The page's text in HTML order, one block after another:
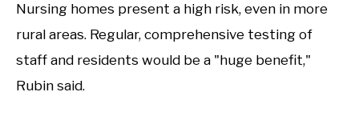
Nursing homes present a high risk, even in more
rural areas. Regular, comprehensive testing of
staff and residents would be a "huge benefit,"
Rubin said.